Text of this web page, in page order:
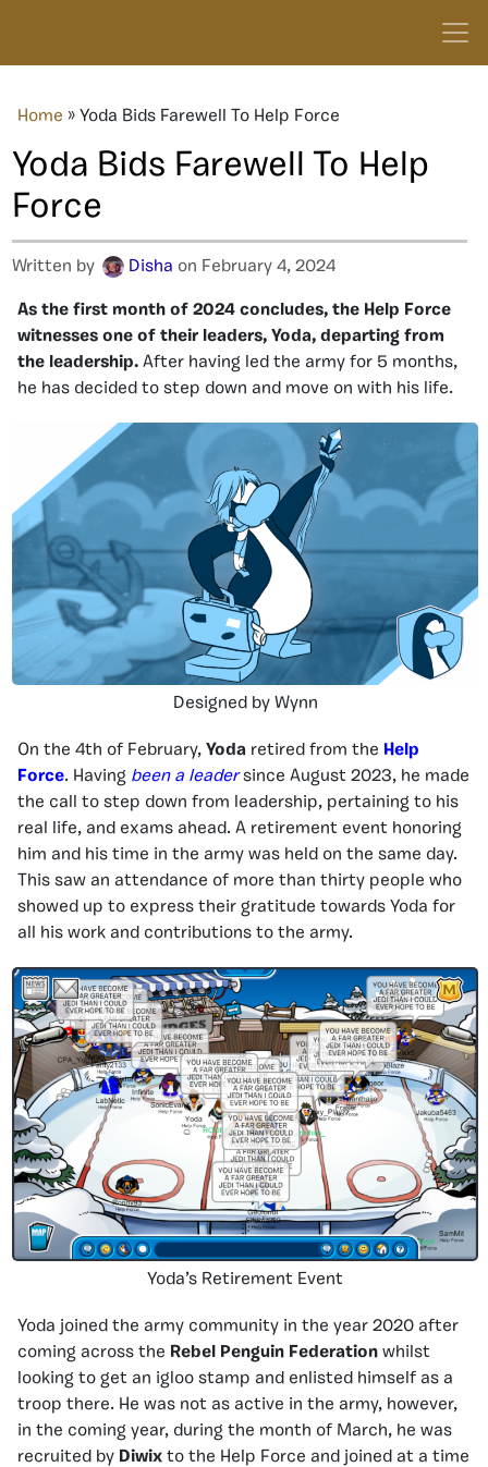
Home » Yoda Bids Farewell To Help Force
Yoda Bids Farewell To Help
Force
Written by Disha on February 4, 2024
As the first month of 2024 concludes, the Help Force
witnesses one of their leaders, Yoda, departing from
the leadership. After having led the army for 5 months,
he has decided to step down and move on with his life.
Designed by Wynn
On the 4th of February, Yoda retired from the Help
Force. Having been a leadersince August 2023, he made
the call to step down from leadership, pertaining to his
real life, and exams ahead. A retirement event honoring
him and his time in the army was held on the same day.
This saw an attendance of more than thirty people who
showed up to express their gratitude towards Yoda for
all his work and contributions to the army.
Yoda’s Retirement Event
Yoda joined the army community in the year 2020 after
coming across the Rebel Penguin Federation whilst
looking to get an igloo stamp and enlisted himself as a
troop there. He was not as active in the army, however,
in the coming year, during the month of March, he was
recruited by Diwix to the Help Force and joined at a time